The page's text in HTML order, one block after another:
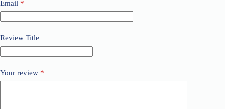
Email *
Review Title
Your review *